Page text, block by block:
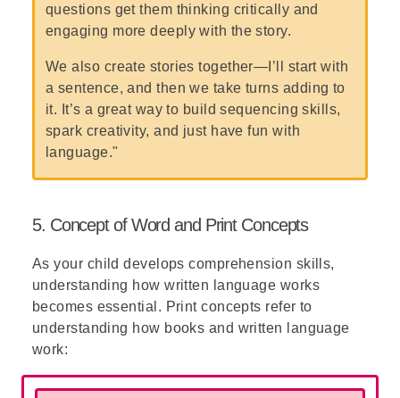
questions get them thinking critically and
engaging more deeply with the story.
We also create stories together—I’ll start with
a sentence, and then we take turns adding to
it. It’s a great way to build sequencing skills,
spark creativity, and just have fun with
language."
5. Concept of Word and Print Concepts
As your child develops comprehension skills,
understanding how written language works
becomes essential. Print concepts refer to
understanding how books and written language
work: